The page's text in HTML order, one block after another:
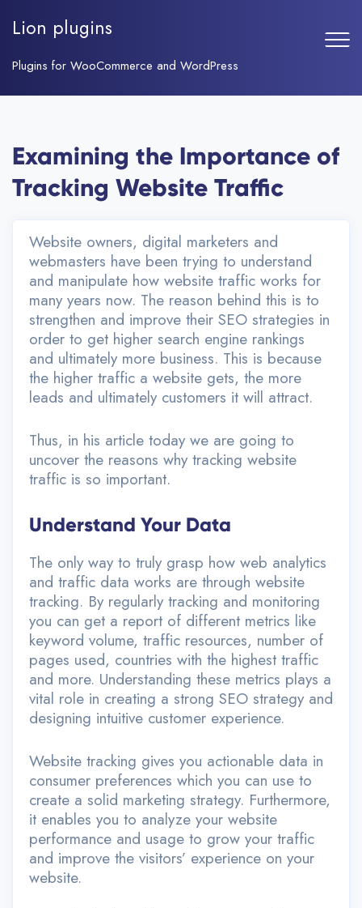
content
Lion plugins
Plugins for WooCommerce and WordPress
Plugins
Examining the Importance of
Tracking Website Traffic
Website owners, digital marketers and
webmasters have been trying to understand
and manipulate how website traffic works for
many years now. The reason behind this is to
strengthen and improve their SEO strategies in
order to get higher search engine rankings
and ultimately more business. This is because
the higher traffic a website gets, the more
leads and ultimately customers it will attract.
Thus, in his article today we are going to
uncover the reasons why tracking website
traffic is so important.
Understand Your Data
The only way to truly grasp how web analytics
and traffic data works are through website
tracking. By regularly tracking and monitoring
you can get a report of different metrics like
keyword volume, traffic resources, number of
pages used, countries with the highest traffic
and more. Understanding these metrics plays a
vital role in creating a strong SEO strategy and
designing intuitive customer experience.
Website tracking gives you actionable data in
consumer preferences which you can use to
create a solid marketing strategy. Furthermore,
it enables you to analyze your website
performance and usage to grow your traffic
and improve the visitors’ experience on your
website.